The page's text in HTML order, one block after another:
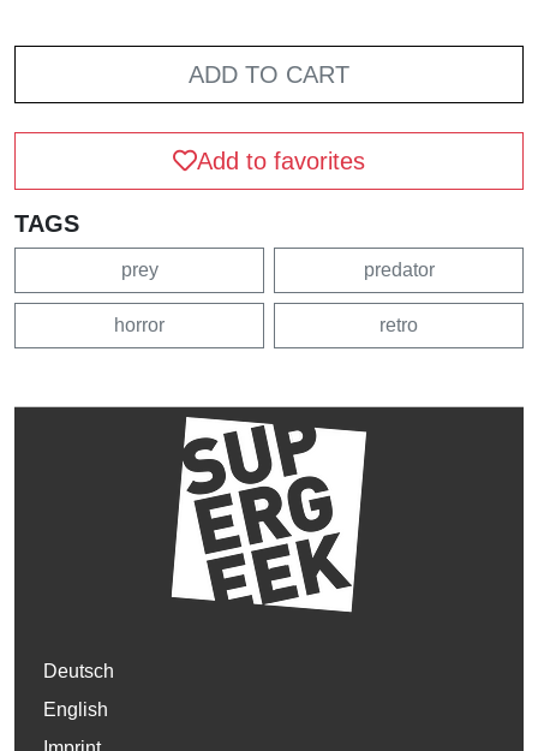
ADD TO CART
Add to favorites
TAGS
prey predator
horror retro
Deutsch
English